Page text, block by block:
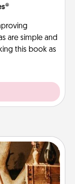
are simple and
this book as